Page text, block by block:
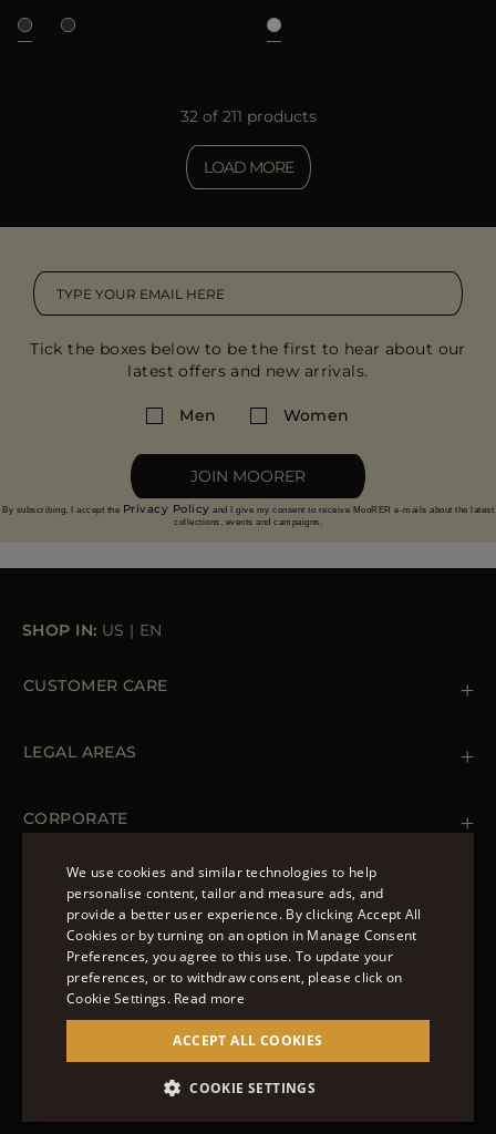
32 of 211 products
LOAD MORE
Tick the boxes below to be the first to hear about our
latest offers and new arrivals.
Men Women
JOIN MOORER
By subscribing, I accept the Privacy Policy and I give my consent to receive MooRER e-mails about the latest
collections, events and campaigns.
SHOP IN: US | EN
CUSTOMER CARE
Orders & Payments
LEGAL AREAS
Cookie Policy
Accessibility Statement
CORPORATE
Newsletter
FOLLOW US
© 2022 – MOORER S.P.A – VIA XXV APRILE, 90 37014
CASTELNUOVO DEL GARDA (VR) P.I./C.F.:
IT02951700232 ISCR. REG. IMPRESE VR-297581
SITE MANAGED BY THE LEVEL GROUP S.R.L
ENGLISH
ITALIAN
We use cookies and similar technologies to help
personalise content, tailor and measure ads, and
provide a better user experience. By clicking Accept All
Cookies or by turning on an option in Manage Consent
Preferences, you agree to this use. To update your
preferences, or to withdraw consent, please click on
Cookie Settings. Read more
ACCEPT ALL COOKIES
COOKIE SETTINGS